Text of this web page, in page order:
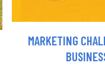
MARKETING